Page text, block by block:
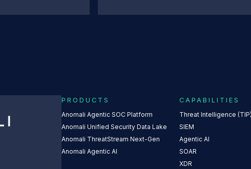
PRODUCTS
Anomali Agentic SOC Platform
Anomali Unified Security Data Lake
Anomali ThreatStream Next-Gen
Anomali Agentic AI
CAPABILITIES
Threat Intelligence (TIP)
SIEM
Agentic AI
SOAR
XDR